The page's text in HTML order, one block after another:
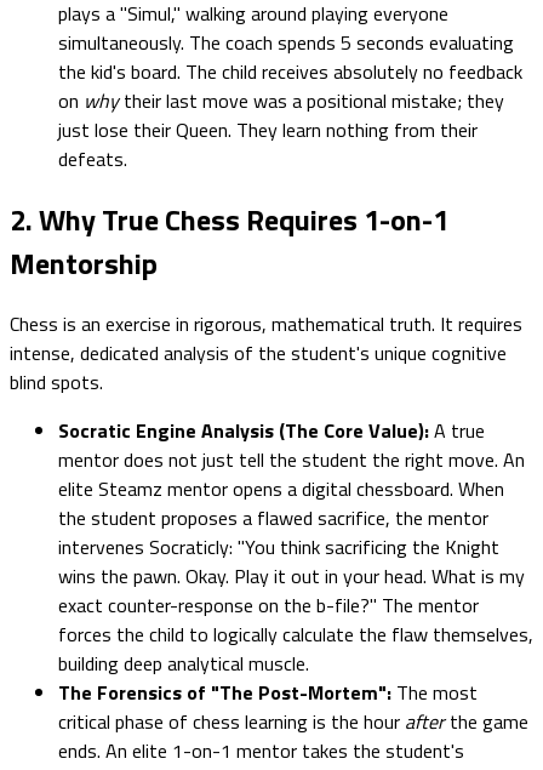
plays a "Simul," walking around playing everyone
simultaneously. The coach spends 5 seconds evaluating
the kid's board. The child receives absolutely no feedback
on whytheir last move was a positional mistake; they
just lose their Queen. They learn nothing from their
defeats.
2. Why True Chess Requires 1-on-1
Mentorship
Chess is an exercise in rigorous, mathematical truth. It requires
intense, dedicated analysis of the student's unique cognitive
blind spots.
Socratic Engine Analysis (The Core Value):A true
mentor does not just tell the student the right move. An
elite Steamz mentor opens a digital chessboard. When
the student proposes a flawed sacrifice, the mentor
intervenes Socraticly: "You think sacrificing the Knight
wins the pawn. Okay. Play it out in your head. What is my
exact counter-response on the b-file?" The mentor
forces the child to logically calculate the flaw themselves,
building deep analytical muscle.
The Forensics of "The Post-Mortem": The most
critical phase of chess learning is the hour afterthe game
ends. An elite 1-on-1 mentor takes the student's